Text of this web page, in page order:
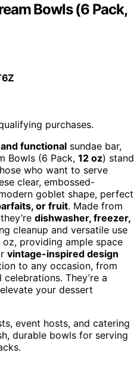
Bowls (6 Pack,
purchases.
functional sundae bar,
Bowls (6 Pack, 12 oz) stand
who want to serve
clear, embossed-
goblet shape, perfect
or fruit. Made from
dishwasher, freezer,
cleanup and versatile use
providing ample space
vintage-inspired design
to any occasion, from
They’re a
your dessert
event hosts, and catering
durable bowls for serving